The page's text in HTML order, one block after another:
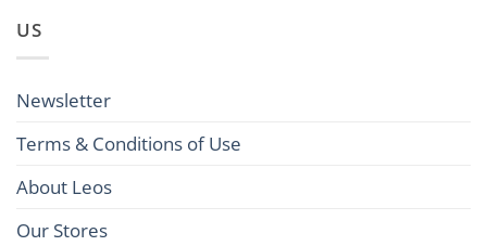
US
Newsletter
Terms & Conditions of Use
About Leos
Our Stores